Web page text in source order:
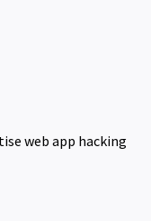
web app hacking